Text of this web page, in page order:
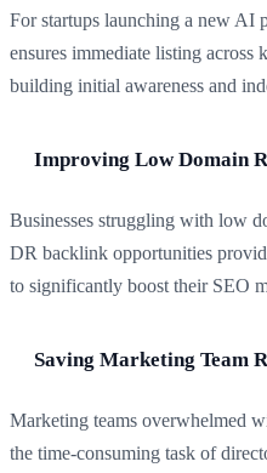
For startups launching a new AI
ensures immediate listing
building initial awareness and
Improving Low Domain
Businesses struggling with low
DR backlink opportunities
to significantly boost their SEO
Saving Marketing Team
Marketing teams overwhelmed
the time-consuming task of